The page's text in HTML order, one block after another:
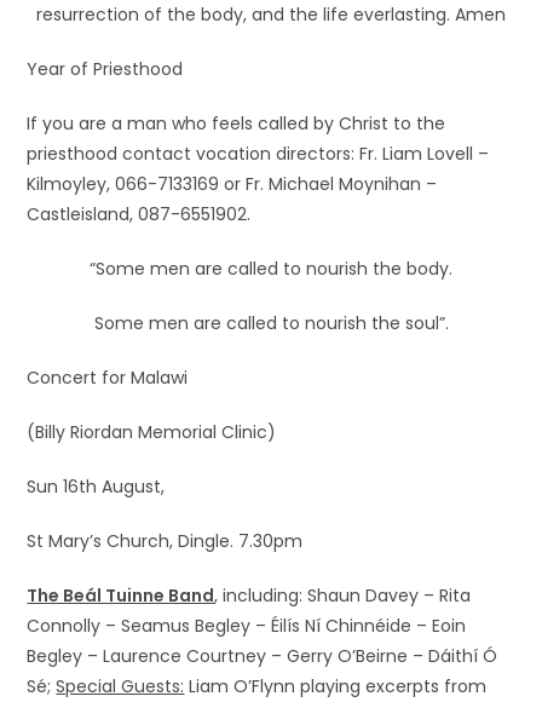
resurrection of the body, and the life everlasting. Amen
Year of Priesthood
If you are a man who feels called by Christ to the
priesthood contact vocation directors: Fr. Liam Lovell –
Kilmoyley, 066-7133169 or Fr. Michael Moynihan –
Castleisland, 087-6551902.
“Some men are called to nourish the body.
Some men are called to nourish the soul”.
Concert for Malawi
(Billy Riordan Memorial Clinic)
Sun 16th August,
St Mary’s Church, Dingle. 7.30pm
The Beál Tuinne Band, including: Shaun Davey – Rita
Connolly – Seamus Begley – Éilís Ní Chinnéide – Eoin
Begley – Laurence Courtney – Gerry O’Beirne – Dáithí Ó
Sé;Special Guests: Liam O’Flynn playing excerpts from